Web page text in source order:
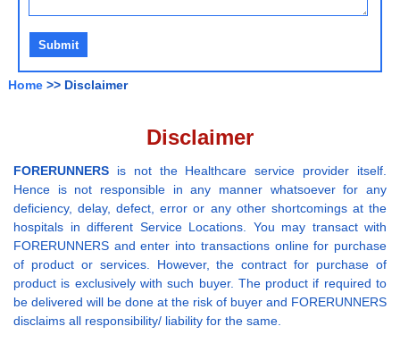
Home >> Disclaimer
Disclaimer
FORERUNNERS is not the Healthcare service provider itself.
Hence is not responsible in any manner whatsoever for any
deficiency, delay, defect, error or any other shortcomings at the
hospitals in different Service Locations. You may transact with
FORERUNNERS and enter into transactions online for purchase
of product or services. However, the contract for purchase of
product is exclusively with such buyer. The product if required to
be delivered will be done at the risk of buyer and FORERUNNERS
disclaims all responsibility/ liability for the same.